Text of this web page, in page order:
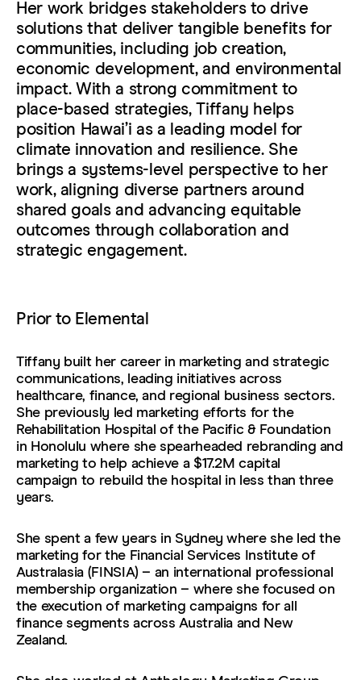
Her work bridges stakeholders to drive
solutions that deliver tangible benefits for
communities, including job creation,
economic development, and environmental
impact. With a strong commitment to
place-based strategies, Tiffany helps
position Hawaiʻi as a leading model for
climate innovation and resilience. She
brings a systems-level perspective to her
work, aligning diverse partners around
shared goals and advancing equitable
outcomes through collaboration and
strategic engagement.
Prior to Elemental
Tiffany built her career in marketing and strategic
communications, leading initiatives across
healthcare, finance, and regional business sectors.
She previously led marketing efforts for the
Rehabilitation Hospital of the Pacific & Foundation
in Honolulu where she spearheaded rebranding and
marketing to help achieve a $17.2M capital
campaign to rebuild the hospital in less than three
years.
She spent a few years in Sydney where she led the
marketing for the Financial Services Institute of
Australasia (FINSIA) – an international professional
membership organization – where she focused on
the execution of marketing campaigns for all
finance segments across Australia and New
Zealand.